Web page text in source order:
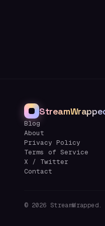
Blog
About
Privacy Policy
Terms of Service
X / Twitter
Contact
© 2026